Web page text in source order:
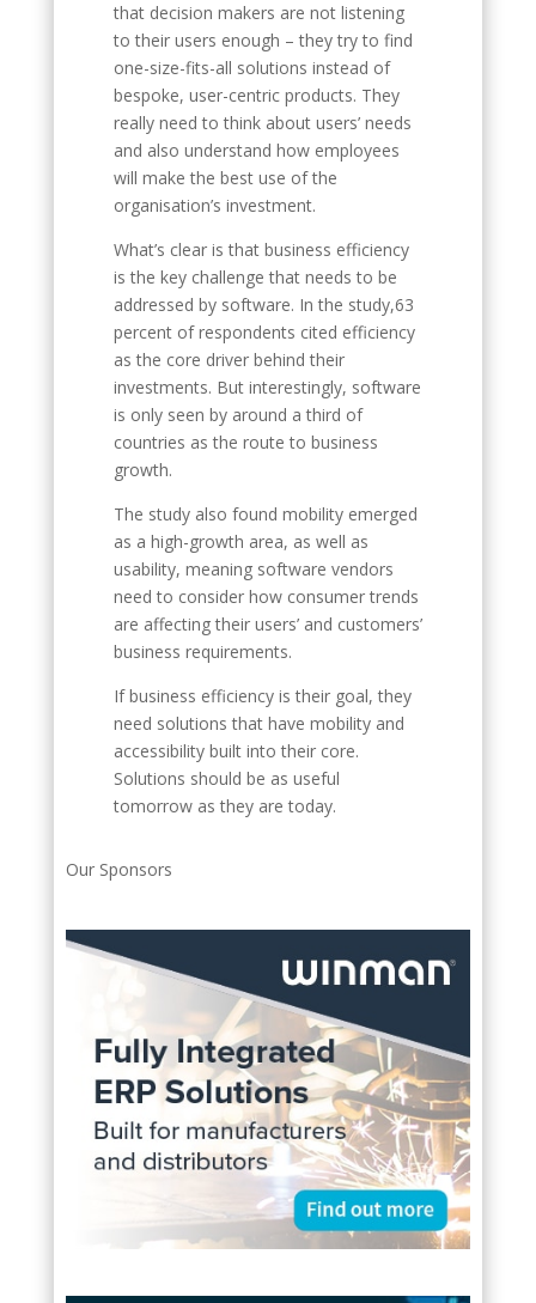
that decision makers are not listening
to their users enough – they try to find
one-size-fits-all solutions instead of
bespoke, user-centric products. They
really need to think about users’ needs
and also understand how employees
will make the best use of the
organisation’s investment.
What’s clear is that business efficiency
is the key challenge that needs to be
addressed by software. In the study,63
percent of respondents cited efficiency
as the core driver behind their
investments. But interestingly, software
is only seen by around a third of
countries as the route to business
growth.
The study also found mobility emerged
as a high-growth area, as well as
usability, meaning software vendors
need to consider how consumer trends
are affecting their users’ and customers’
business requirements.
If business efficiency is their goal, they
need solutions that have mobility and
accessibility built into their core.
Solutions should be as useful
tomorrow as they are today.
Our Sponsors